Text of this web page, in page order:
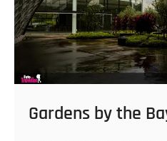
Gardens by the